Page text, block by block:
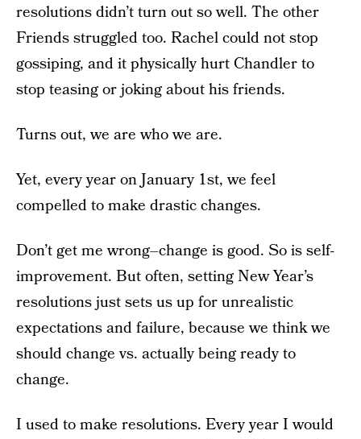
resolutions didn’t turn out so well. The other
Friends struggled too. Rachel could not stop
gossiping, and it physically hurt Chandler to
stop teasing or joking about his friends.
Turns out, we are who we are.
Yet, every year on January 1st, we feel
compelled to make drastic changes.
Don’t get me wrong–change is good. So is self-
improvement. But often, setting New Year’s
resolutions just sets us up for unrealistic
expectations and failure, because we think we
should change vs. actually being ready to
change.
I used to make resolutions. Every year I would